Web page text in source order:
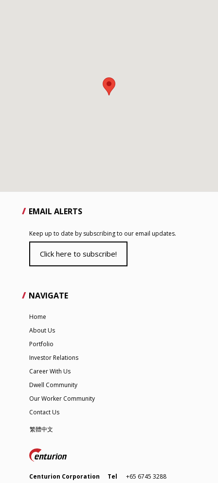
EMAIL ALERTS
Keep up to date by subscribing to our email updates.
Click here to subscribe!
NAVIGATE
Home
About Us
Portfolio
Investor Relations
Career With Us
Dwell Community
Our Worker Community
Contact Us
繁體中文
Centurion Corporation Tel +65 6745 3288